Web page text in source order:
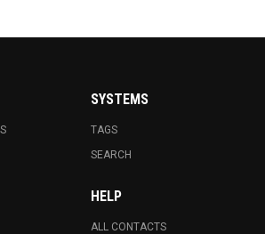
SYSTEMS
TAGS
SEARCH
HELP
ALL CONTACTS